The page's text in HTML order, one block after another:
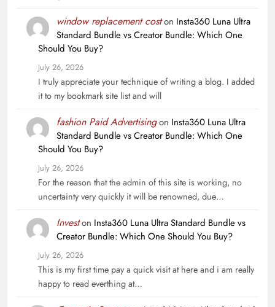
window replacement coston Insta360 Luna Ultra
Standard Bundle vs Creator Bundle: Which One
Should You Buy?
July 26, 2026
I truly appreciate your technique of writing a blog. I added
it to my bookmark site list and will
fashion Paid Advertisingon Insta360 Luna Ultra
Standard Bundle vs Creator Bundle: Which One
Should You Buy?
July 26, 2026
For the reason that the admin of this site is working, no
uncertainty very quickly it will be renowned, due…
Investon Insta360 Luna Ultra Standard Bundle vs
Creator Bundle: Which One Should You Buy?
July 26, 2026
This is my first time pay a quick visit at here and i am really
happy to read everthing at…